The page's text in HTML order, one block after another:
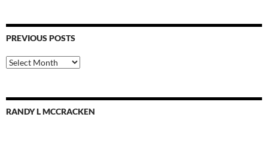
PREVIOUS POSTS
Previous
Posts
RANDY L MCCRACKEN